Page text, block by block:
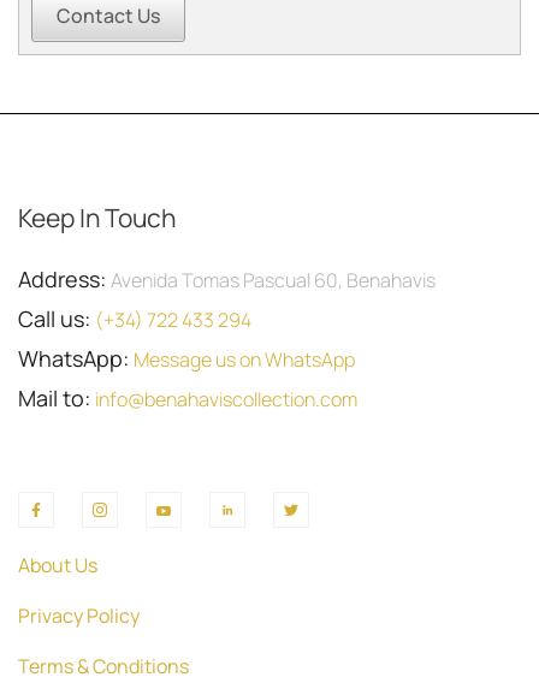
Contact Us
Keep In Touch
Address: Avenida Tomas Pascual 60, Benahavis
Call us: (+34) 722 433 294
WhatsApp: Message us on WhatsApp
Mail to: info@benahaviscollection.com
About Us
Privacy Policy
Terms & Conditions